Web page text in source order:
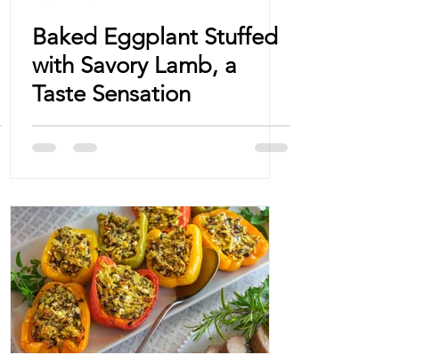
Baked Eggplant Stuffed
with Savory Lamb, a
Taste Sensation